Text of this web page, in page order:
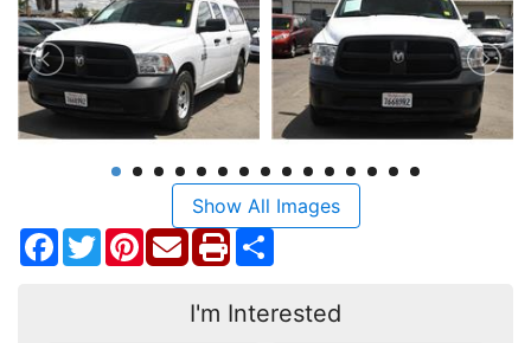
Show All Images
Facebook
TwitterPinterest
I'm Interested